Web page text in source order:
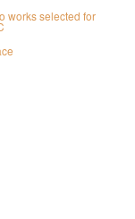
works selected for